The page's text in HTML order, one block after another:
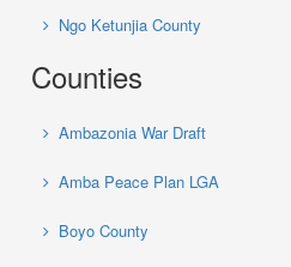
Ngo Ketunjia County
Counties
Ambazonia War Draft
Amba Peace Plan LGA
Boyo County